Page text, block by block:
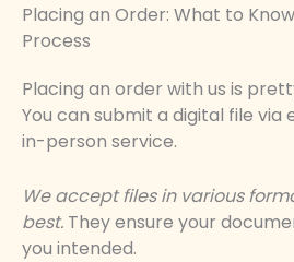
Placing an Order: What to
Process
Placing an order with us is
You can submit a digital file via
in-person service.
We accept files in various
best. They ensure your
you intended.